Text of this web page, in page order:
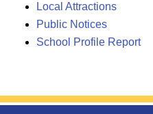
Local Attractions
Public Notices
School Profile Report